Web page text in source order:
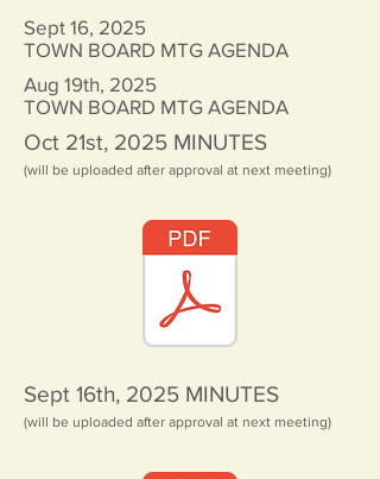
Sept 16, 2025
TOWN BOARD MTG AGENDA
Aug 19th, 2025
TOWN BOARD MTG AGENDA
Oct 21st, 2025 MINUTES
(will be uploaded after approval at next meeting)
Sept 16th, 2025 MINUTES
(will be uploaded after approval at next meeting)